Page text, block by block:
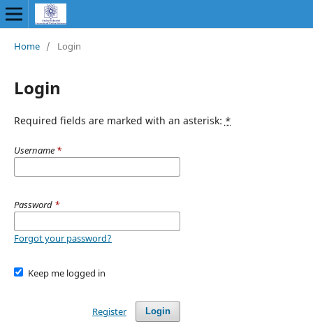
Home / Login
Login
Required fields are marked with an asterisk: *
Username *
Password *
Forgot your password?
Keep me logged in
Login
Register